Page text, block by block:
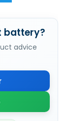
battery?
advice